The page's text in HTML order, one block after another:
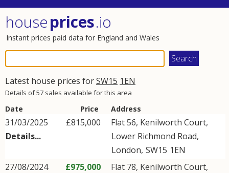
houseprices.io
Instant prices paid data for England and Wales
Latest house prices forSW15 1EN
Details of 57 sales available for this area
Date Price Address
31/03/2025
Details...
£815,000
Flat 56, Kenilworth Court,
Lower Richmond Road,
London, SW15 1EN
27/08/2024
£975,000
Flat 78, Kenilworth Court,